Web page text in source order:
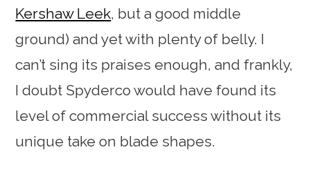
Kershaw Leek, but a good middle
ground) and yet with plenty of belly. I
can’t sing its praises enough, and frankly,
I doubt Spyderco would have found its
level of commercial success without its
unique take on blade shapes.